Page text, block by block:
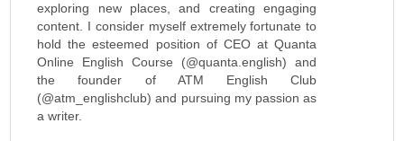
exploring new places, and creating engaging
content. I consider myself extremely fortunate to
hold the esteemed position of CEO at Quanta
Online English Course (@quanta.english) and
the founder of ATM English Club
(@atm_englishclub) and pursuing my passion as
a writer.